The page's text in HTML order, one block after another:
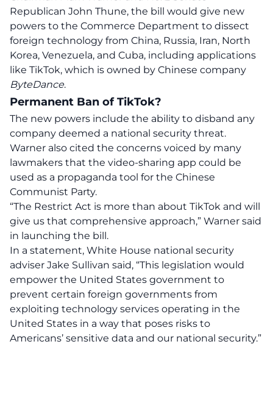
Republican John Thune, the bill would give new
powers to the Commerce Department to dissect
foreign technology from China, Russia, Iran, North
Korea, Venezuela, and Cuba, including applications
like TikTok, which is owned by Chinese company
ByteDance.
Permanent Ban of TikTok?
The new powers include the ability to disband any
company deemed a national security threat.
Warner also cited the concerns voiced by many
lawmakers that the video-sharing app could be
used as a propaganda tool for the Chinese
Communist Party.
“The Restrict Act is more than about TikTok and will
give us that comprehensive approach,” Warner said
in launching the bill.
In a statement, White House national security
adviser Jake Sullivan said, “This legislation would
empower the United States government to
prevent certain foreign governments from
exploiting technology services operating in the
United States in a way that poses risks to
Americans’ sensitive data and our national security.”